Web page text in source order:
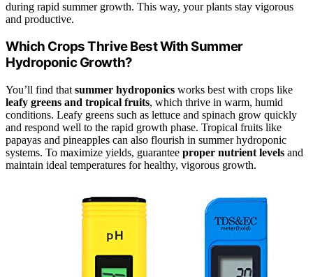
during rapid summer growth. This way, your plants stay vigorous
and productive.
Which Crops Thrive Best With Summer
Hydroponic Growth?
You’ll find that summer hydroponics works best with crops like
leafy greens and tropical fruits, which thrive in warm, humid
conditions. Leafy greens such as lettuce and spinach grow quickly
and respond well to the rapid growth phase. Tropical fruits like
papayas and pineapples can also flourish in summer hydroponic
systems. To maximize yields, guarantee proper nutrient levels and
maintain ideal temperatures for healthy, vigorous growth.